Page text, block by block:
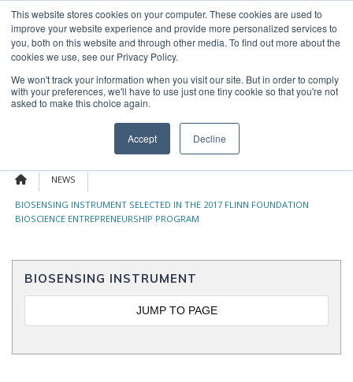
This website stores cookies on your computer. These cookies are used to
improve your website experience and provide more personalized services to
you, both on this website and through other media. To find out more about the
cookies we use, see our Privacy Policy.
We won't track your information when you visit our site. But in order to comply
with your preferences, we'll have to use just one tiny cookie so that you're not
asked to make this choice again.
Accept Decline
Skip
content
OUR NEWS CONTACT US
Search
for:
NEWS
BIOSENSING INSTRUMENT SELECTED IN THE 2017 FLINN FOUNDATION
BIOSCIENCE ENTREPRENEURSHIP PROGRAM
BIOSENSING INSTRUMENT
JUMP TO PAGE